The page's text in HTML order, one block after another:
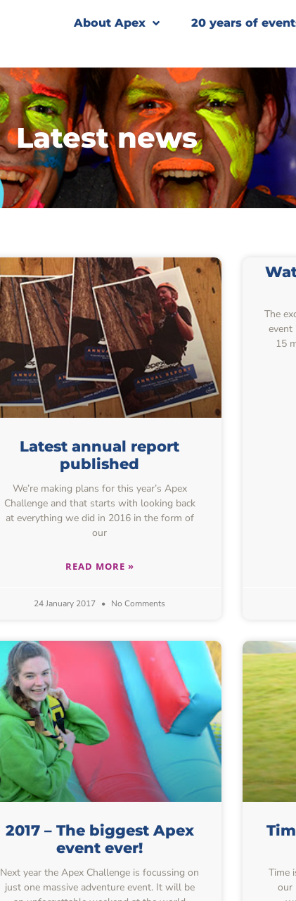
About Apex 20 years of
Latest news
Latest annual report
published
We’re making plans for this year’s Apex
Challenge and that starts with looking back
at everything we did in 2016 in the form of
our
READ MORE »
24 January 2017 No Comments
The
event
15
2017 – The biggest Apex
event ever!
Next year the Apex Challenge is focussing on
just one massive adventure event. It will be
Time
our